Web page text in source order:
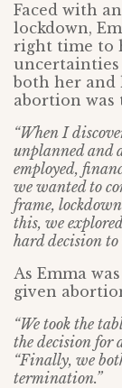
Faced with
lockdown,
right time to
both her and
abortion was
“When I
unplanned and
employed,
we wanted to
frame,
this, we
hard decision
As Emma
given
“We took the
the decision for
“Finally, we
termination.”